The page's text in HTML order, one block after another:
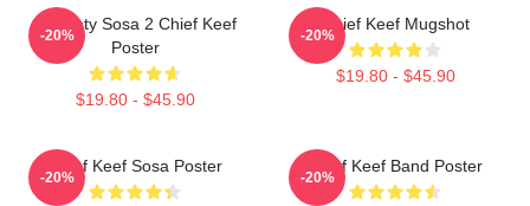
Almighty Sosa 2 Chief Keef
Poster
$19.80 - $45.90
-20%
Chief Keef Mugshot
$19.80 - $45.90
-20%
Chief Keef Sosa Poster
-20%
Chief Keef Band Poster
-20%